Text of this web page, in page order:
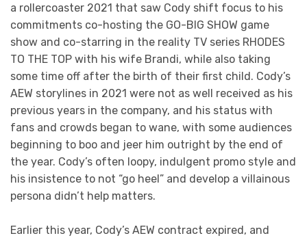
a rollercoaster 2021 that saw Cody shift focus to his
commitments co-hosting the GO-BIG SHOW game
show and co-starring in the reality TV series RHODES
TO THE TOP with his wife Brandi, while also taking
some time off after the birth of their first child. Cody’s
AEW storylines in 2021 were not as well received as his
previous years in the company, and his status with
fans and crowds began to wane, with some audiences
beginning to boo and jeer him outright by the end of
the year. Cody’s often loopy, indulgent promo style and
his insistence to not “go heel” and develop a villainous
persona didn’t help matters.
Earlier this year, Cody’s AEW contract expired, and